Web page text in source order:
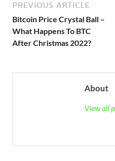
PREVIOUS ARTICLE
Bitcoin Price Crystal Ball –
What Happens To BTC
After Christmas 2022?
About
View all